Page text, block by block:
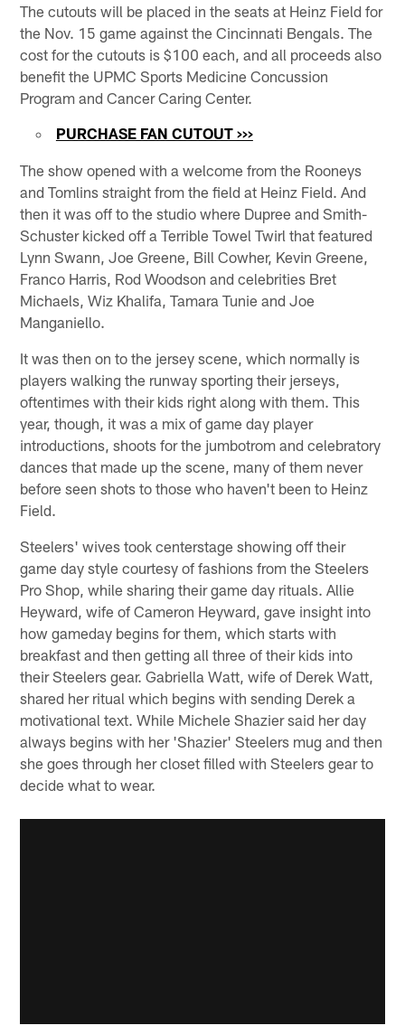
The cutouts will be placed in the seats at Heinz Field for
the Nov. 15 game against the Cincinnati Bengals. The
cost for the cutouts is $100 each, and all proceeds also
benefit the UPMC Sports Medicine Concussion
Program and Cancer Caring Center.
PURCHASE FAN CUTOUT >>>
The show opened with a welcome from the Rooneys
and Tomlins straight from the field at Heinz Field. And
then it was off to the studio where Dupree and Smith-
Schuster kicked off a Terrible Towel Twirl that featured
Lynn Swann, Joe Greene, Bill Cowher, Kevin Greene,
Franco Harris, Rod Woodson and celebrities Bret
Michaels, Wiz Khalifa, Tamara Tunie and Joe
Manganiello.
It was then on to the jersey scene, which normally is
players walking the runway sporting their jerseys,
oftentimes with their kids right along with them. This
year, though, it was a mix of game day player
introductions, shoots for the jumbotrom and celebratory
dances that made up the scene, many of them never
before seen shots to those who haven't been to Heinz
Field.
Steelers' wives took centerstage showing off their
game day style courtesy of fashions from the Steelers
Pro Shop, while sharing their game day rituals. Allie
Heyward, wife of Cameron Heyward, gave insight into
how gameday begins for them, which starts with
breakfast and then getting all three of their kids into
their Steelers gear. Gabriella Watt, wife of Derek Watt,
shared her ritual which begins with sending Derek a
motivational text. While Michele Shazier said her day
always begins with her 'Shazier' Steelers mug and then
she goes through her closet filled with Steelers gear to
decide what to wear.